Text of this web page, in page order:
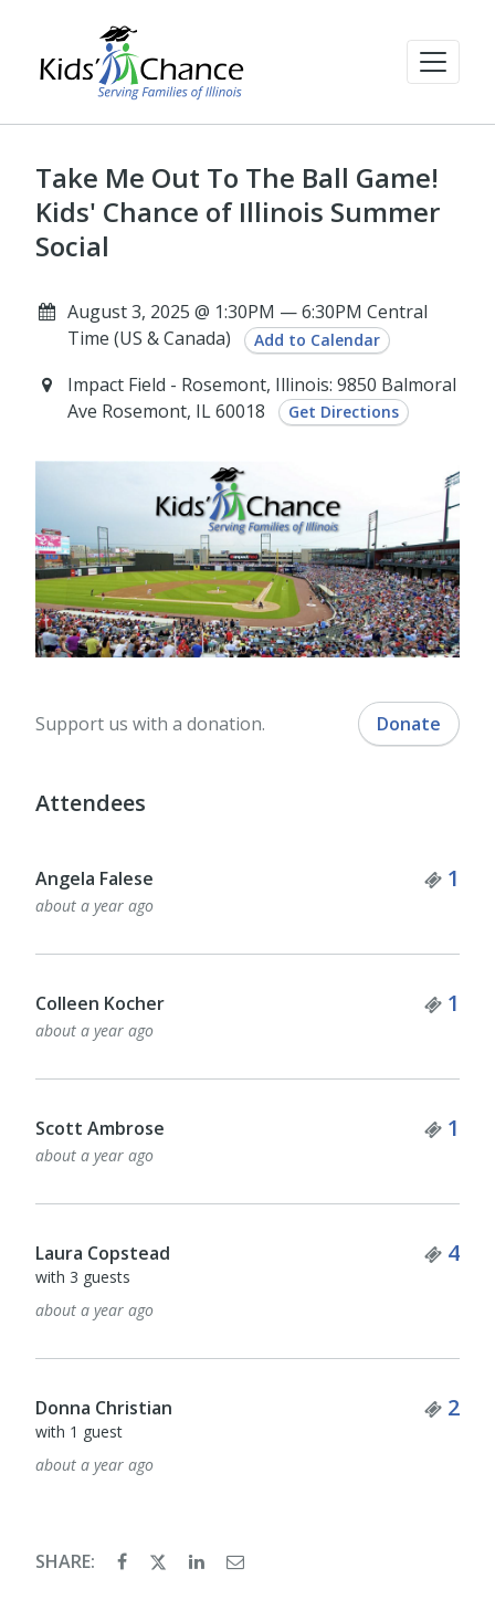
Take Me Out To The Ball Game!
Kids' Chance of Illinois Summer
Social
August 3, 2025 @ 1:30PM — 6:30PM Central
Time (US & Canada)
Add to Calendar
Impact Field - Rosemont, Illinois: 9850 Balmoral
Ave Rosemont, IL 60018
Get Directions
Support us with a donation. Donate
Attendees
Angela Falese 1
about a year ago
Colleen Kocher 1
about a year ago
Scott Ambrose 1
about a year ago
Laura Copstead 4
with 3 guests
about a year ago
Donna Christian 2
with 1 guest
about a year ago
SHARE: